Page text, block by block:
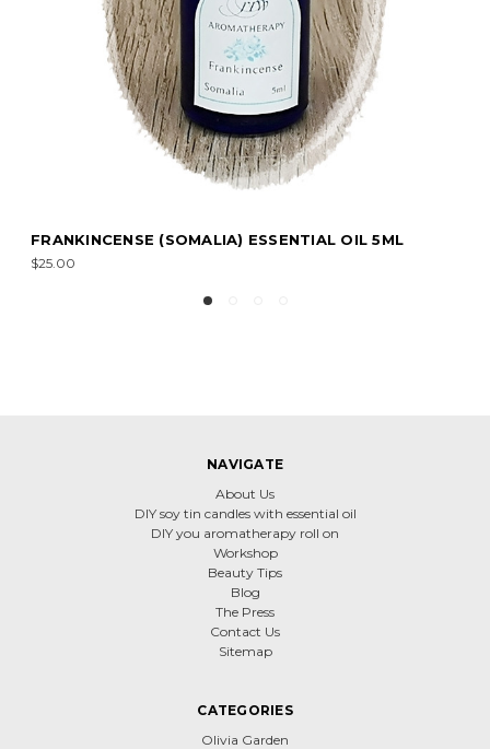
PATCHOULI ESSENTIAL OIL 15ML
$20.00
NAVIGATE
About Us
DIY soy tin candles with essential oil
DIY you aromatherapy roll on
Workshop
Beauty Tips
Blog
The Press
Contact Us
Sitemap
CATEGORIES
Olivia Garden